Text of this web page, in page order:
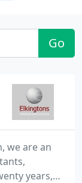
Go
we are an
years,